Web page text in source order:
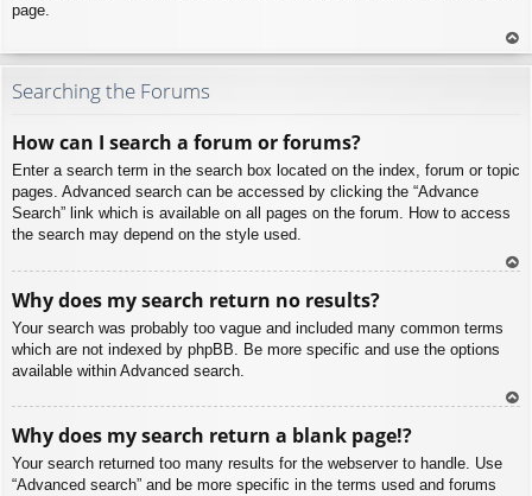
page.
To
Searching the Forums
How can I search a forum or forums?
Enter a search term in the search box located on the index, forum or topic
pages. Advanced search can be accessed by clicking the “Advance
Search” link which is available on all pages on the forum. How to access
the search may depend on the style used.
Why does my search return no results?
Your search was probably too vague and included many common terms
which are not indexed by phpBB. Be more specific and use the options
available within Advanced search.
Why does my search return a blank page!?
Your search returned too many results for the webserver to handle. Use
“Advanced search” and be more specific in the terms used and forums